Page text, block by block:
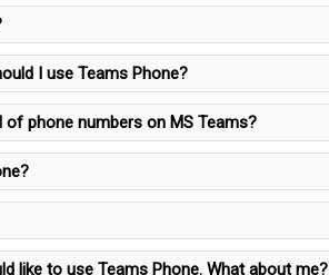
I use Teams Phone?
phone numbers on MS Teams?
like to use Teams Phone. What about me?